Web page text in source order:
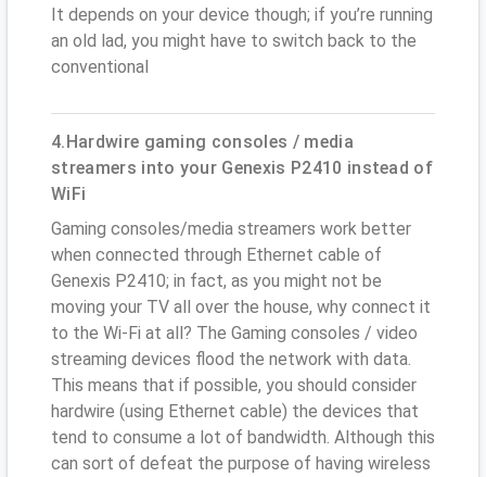
It depends on your device though; if you’re running
an old lad, you might have to switch back to the
conventional
4.Hardwire gaming consoles / media
streamers into your Genexis P2410 instead of
WiFi
Gaming consoles/media streamers work better
when connected through Ethernet cable of
Genexis P2410; in fact, as you might not be
moving your TV all over the house, why connect it
to the Wi-Fi at all? The Gaming consoles / video
streaming devices flood the network with data.
This means that if possible, you should consider
hardwire (using Ethernet cable) the devices that
tend to consume a lot of bandwidth. Although this
can sort of defeat the purpose of having wireless